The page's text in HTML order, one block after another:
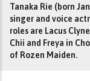
Tanaka Rie (born
singer and voice
roles are Lacus
Chii and Freya in
of Rozen Maiden.